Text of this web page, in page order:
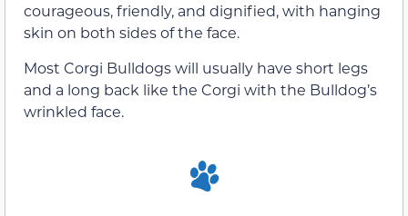
courageous, friendly, and dignified, with hanging
skin on both sides of the face.
Most Corgi Bulldogs will usually have short legs
and a long back like the Corgi with the Bulldog’s
wrinkled face.